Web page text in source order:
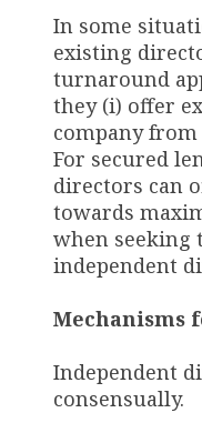
In some
existing
turnaround
they (i) offer
company
For secured
directors can
towards
when seeking
independent
Mechanisms
Independent
consensually.